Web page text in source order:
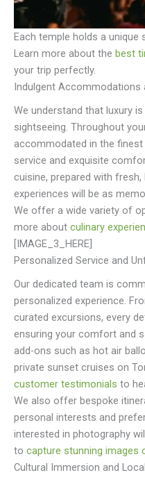
Each temple holds a unique
Learn more about the best
your trip perfectly.
Indulgent Accommodations
We understand that luxury
sightseeing. Throughout
accommodated in the
service and exquisite
cuisine, prepared with
experiences will be as
We offer a wide variety of
more about culinary
[IMAGE_3_HERE]
Personalized Service and
Our dedicated team is
personalized experience.
curated excursions, every
ensuring your comfort and
add-ons such as hot air
private sunset cruises on
customer testimonials to
We also offer bespoke
personal interests and
interested in photography
to capture stunning images
Cultural Immersion and